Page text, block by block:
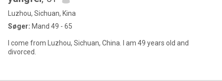
Luzhou, Sichuan, Kina
Søger: Mand 49 - 65
I come from Luzhou, Sichuan, China. I am 49 years old and
divorced.